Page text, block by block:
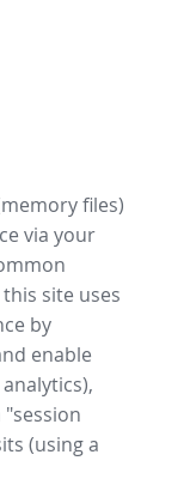
files)
via your
site uses
by
enable
(using a